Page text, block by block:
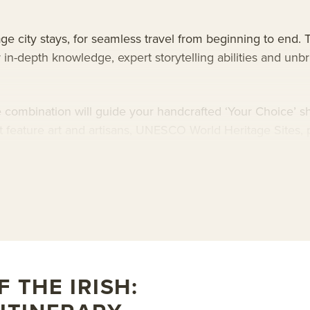
city stays, for seamless travel from beginning to
depth knowledge, expert storytelling abilities and
will guide your handcrafted ‘Your Choice’
its entire coastline. Explore both the country’s
and disembarkation. As an added bonus,
THE IRISH: